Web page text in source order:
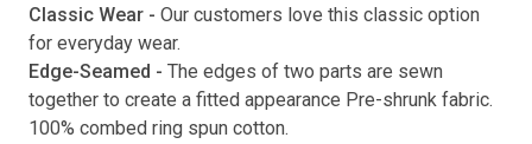
Submit
Classic Wear - Our customers love this classic option
for everyday wear.
Edge-Seamed - The edges of two parts are sewn
together to create a fitted appearance Pre-shrunk fabric.
100% combed ring spun cotton.